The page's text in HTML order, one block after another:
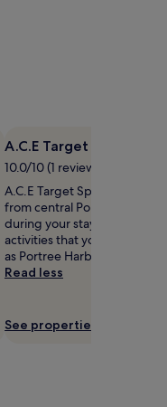
A.C.E Target Sports
10.0/10 (1 review)
A.C.E Target Sports Skye is
from central Portree, why
during your stay? Portree
activities that you might
as Portree Harbour.
Read less
See properties